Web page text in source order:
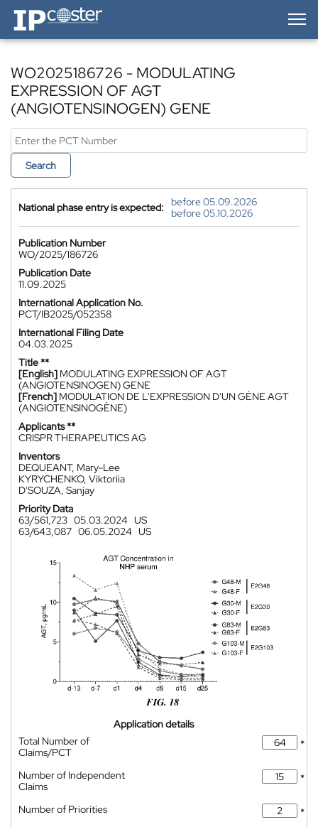
IP-Coster — Home
WO2025186726 - MODULATING
EXPRESSION OF AGT
(ANGIOTENSINOGEN) GENE
Search
National phase entry is expected:
before 05.09.2026
before 05.10.2026
Publication Number
WO/2025/186726
Publication Date
11.09.2025
International Application No.
PCT/IB2025/052358
International Filing Date
04.03.2025
Title **
[English] MODULATING EXPRESSION OF AGT
(ANGIOTENSINOGEN) GENE
[French] MODULATION DE L'EXPRESSION D'UN GÈNE AGT
(ANGIOTENSINOGÈNE)
Applicants **
CRISPR THERAPEUTICS AG
Inventors
DEQUEANT, Mary-Lee
KYRYCHENKO, Viktoriia
D'SOUZA, Sanjay
Priority Data
63/561,723 05.03.2024 US
63/643,087 06.05.2024 US
Application details
Total Number of
Claims/PCT
*
Number of Independent
Claims
*
Number of Priorities
*